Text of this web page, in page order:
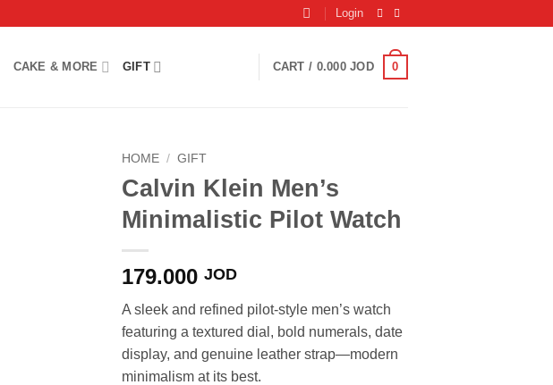
Login
CAKE & MORE GIFT CART / 0.000JOD 0
HOME / GIFT
Calvin Klein Men’s
Minimalistic Pilot Watch
179.000 JOD
A sleek and refined pilot-style men’s watch
featuring a textured dial, bold numerals, date
display, and genuine leather strap—modern
minimalism at its best.